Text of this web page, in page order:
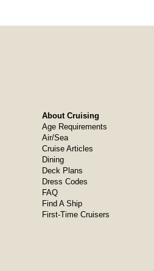
About Cruising
Age Requirements
Air/Sea
Cruise Articles
Dining
Deck Plans
Dress Codes
FAQ
Find A Ship
First-Time Cruisers